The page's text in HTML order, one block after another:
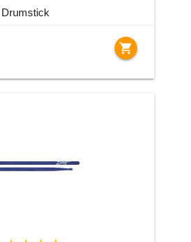
Drumstick
shopping_cart